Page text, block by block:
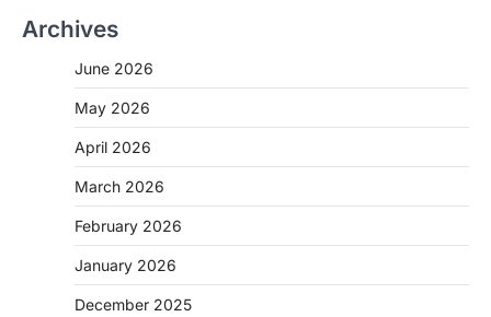
Archives
June 2026
May 2026
April 2026
March 2026
February 2026
January 2026
December 2025